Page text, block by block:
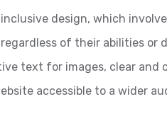
design, which
of their abilities or
text for images, clear and
accessible to a wider